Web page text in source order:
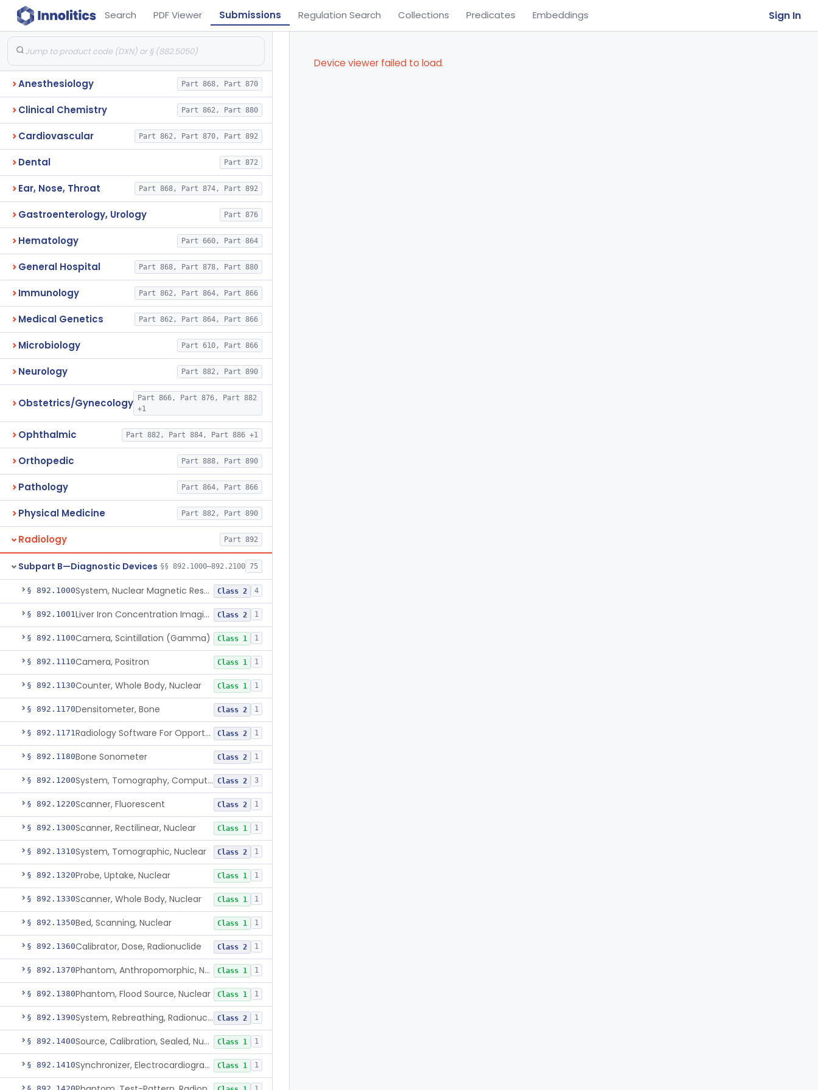
Search PDF Viewer Submissions Regulation Search Collections Predicates Embeddings Sign In
Anesthesiology Part 868, Part 870
Clinical Chemistry Part 862, Part 880
Cardiovascular Part 862, Part 870, Part 892
Dental Part 872
Ear, Nose, Throat Part 868, Part 874, Part 892
Gastroenterology, Urology Part 876
Hematology Part 660, Part 864
General Hospital Part 868, Part 878, Part 880
Immunology Part 862, Part 864, Part 866
Medical Genetics Part 862, Part 864, Part 866
Microbiology Part 610, Part 866
Neurology Part 882, Part 890
Obstetrics/Gynecology
Part 866, Part 876, Part 882
+1
Ophthalmic Part 882, Part 884, Part 886 +1
Orthopedic Part 888, Part 890
Pathology Part 864, Part 866
Physical Medicine Part 882, Part 890
Radiology Part 892
Subpart B—Diagnostic Devices §§ 892.1000–892.2100 75
§ 892.1000 System, Nuclear Magnetic Resonance Imaging Class 2 4
§ 892.1001 Liver Iron Concentration Imaging Companion Diagnostic For Deferasirox Class 2 1
§ 892.1100Camera, Scintillation (Gamma) Class 1 1
§ 892.1110Camera, Positron Class 1 1
§ 892.1130Counter, Whole Body, Nuclear Class 1 1
§ 892.1170Densitometer, Bone Class 2 1
§ 892.1171 Radiology Software For Opportunistic Evaluation Of Low Bone Mineral Density Class 2 1
§ 892.1180Bone Sonometer Class 2 1
§ 892.1200 System, Tomography, Computed, Emission Class 2 3
§ 892.1220Scanner, Fluorescent Class 2 1
§ 892.1300Scanner, Rectilinear, Nuclear Class 1 1
§ 892.1310System, Tomographic, Nuclear Class 2 1
§ 892.1320Probe, Uptake, Nuclear Class 1 1
§ 892.1330Scanner, Whole Body, Nuclear Class 1 1
§ 892.1350Bed, Scanning, Nuclear Class 1 1
§ 892.1360Calibrator, Dose, Radionuclide Class 2 1
§ 892.1370 Phantom, Anthropomorphic, Nuclear Class 1 1
§ 892.1380Phantom, Flood Source, Nuclear Class 1 1
§ 892.1390 System, Rebreathing, Radionuclide Class 2 1
§ 892.1400 Source, Calibration, Sealed, Nuclear Class 1 1
§ 892.1410 Synchronizer, Electrocardiograph, Nuclear Class 1 1
Device viewer failed to load.